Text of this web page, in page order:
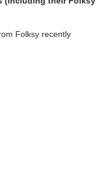
Folksy recently